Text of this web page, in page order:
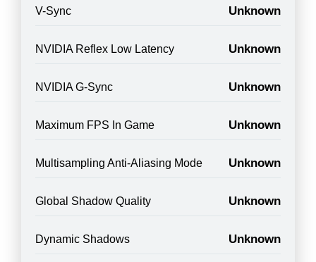
V-Sync Unknown
NVIDIA Reflex Low Latency Unknown
NVIDIA G-Sync Unknown
Maximum FPS In Game Unknown
Multisampling Anti-Aliasing Mode Unknown
Global Shadow Quality Unknown
Dynamic Shadows Unknown